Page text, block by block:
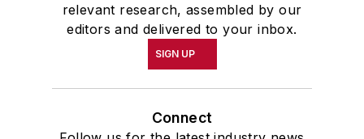
relevant research, assembled by our
editors and delivered to your inbox.
SIGN UP
Connect